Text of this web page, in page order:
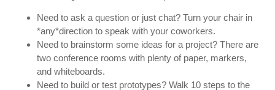
Need to ask a question or just chat? Turn your chair in
*any*direction to speak with your coworkers.
Need to brainstorm some ideas for a project? There are
two conference rooms with plenty of paper, markers,
and whiteboards.
Need to build or test prototypes? Walk 10 steps to the